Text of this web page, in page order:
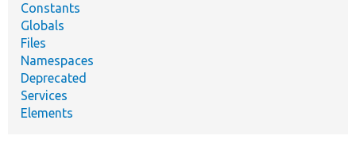
Constants
Globals
Files
Namespaces
Deprecated
Services
Elements